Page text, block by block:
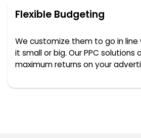
Flexible Budgeting
We customize them to go in line
it small or big. Our PPC solutions
maximum returns on your